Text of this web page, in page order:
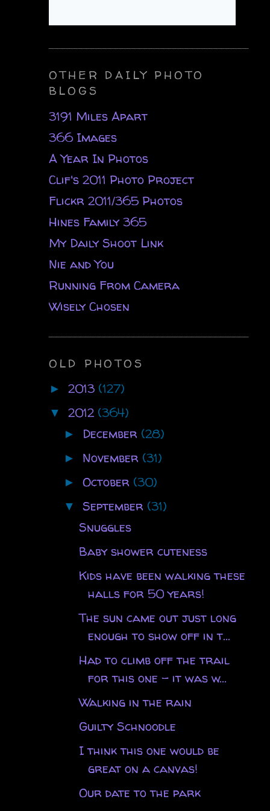
OTHER DAILY PHOTO
BLOGS
3191 Miles Apart
366 Images
A Year In Photos
Clif's 2011 Photo Project
Flickr 2011/365 Photos
Hines Family 365
My Daily Shoot Link
Nie and You
Running From Camera
Wisely Chosen
OLD PHOTOS
► 2013 (127)
▼ 2012 (364)
► December (28)
► November (31)
► October (30)
▼ September (31)
Snuggles
Baby shower cuteness
Kids have been walking these
halls for 50 years!
The sun came out just long
enough to show off in t...
Had to climb off the trail
for this one - it was w...
Walking in the rain
Guilty Schnoodle
I think this one would be
great on a canvas!
Our date to the park